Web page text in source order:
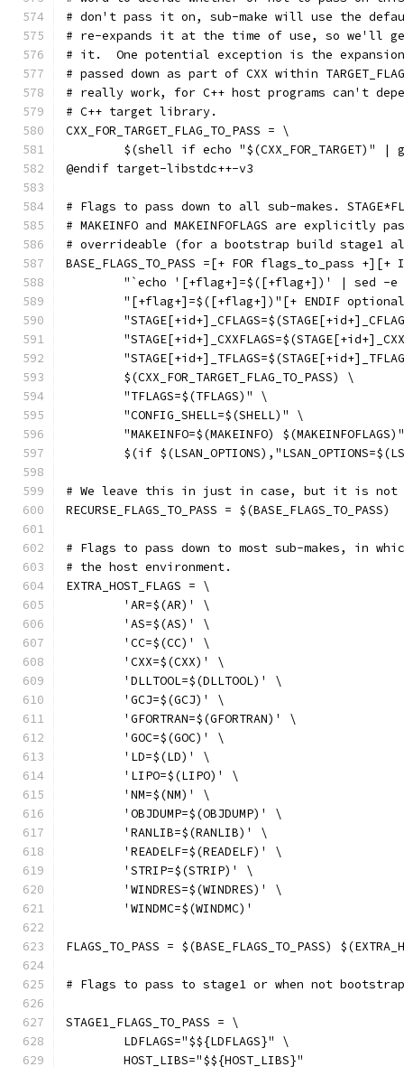
# don't pass it on, sub-make will use the
# re-expands it at the time of use, so we'll
# it.  One potential exception is the expansion of
# passed down as part of CXX within
# really work, for C++ host programs can't
# C++ target library.
CXX_FOR_TARGET_FLAG_TO_PASS = \
$(shell if echo "$(CXX_FOR_TARGET)"
@endif target-libstdc++-v3
# Flags to pass down to all sub-makes.
# MAKEINFO and MAKEINFOFLAGS are explicitly
# overrideable (for a bootstrap build stage1
BASE_FLAGS_TO_PASS =[+ FOR flags_to_pass
"`echo '[+flag+]=$([+flag+])' | sed -
"[+flag+]=$([+flag+])"[+ ENDIF
	$(CXX_FOR_TARGET_FLAG_TO_PASS) \
	"TFLAGS=$(TFLAGS)" \
	"CONFIG_SHELL=$(SHELL)" \
"MAKEINFO=$(MAKEINFO)
$(if
# We leave this in just in case, but it is not
RECURSE_FLAGS_TO_PASS = $(BASE_FLAGS_TO_PASS)
# Flags to pass down to most sub-makes, in
# the host environment.
EXTRA_HOST_FLAGS = \
	'AR=$(AR)' \
	'AS=$(AS)' \
	'CC=$(CC)' \
	'CXX=$(CXX)' \
	'DLLTOOL=$(DLLTOOL)' \
	'GCJ=$(GCJ)' \
	'GFORTRAN=$(GFORTRAN)' \
	'GOC=$(GOC)' \
	'LD=$(LD)' \
	'LIPO=$(LIPO)' \
	'NM=$(NM)' \
	'OBJDUMP=$(OBJDUMP)' \
	'RANLIB=$(RANLIB)' \
	'READELF=$(READELF)' \
	'STRIP=$(STRIP)' \
	'WINDRES=$(WINDRES)' \
	'WINDMC=$(WINDMC)'
FLAGS_TO_PASS = $(BASE_FLAGS_TO_PASS)
# Flags to pass to stage1 or when not
STAGE1_FLAGS_TO_PASS = \
	LDFLAGS="$${LDFLAGS}" \
	HOST_LIBS="$${HOST_LIBS}"